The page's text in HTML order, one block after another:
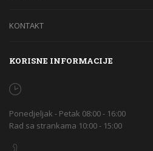
KONTAKT
KORISNE INFORMACIJE
Ponedjeljak - Petak 08:00 - 16:00
Rad sa strankama 10:00 - 15:00